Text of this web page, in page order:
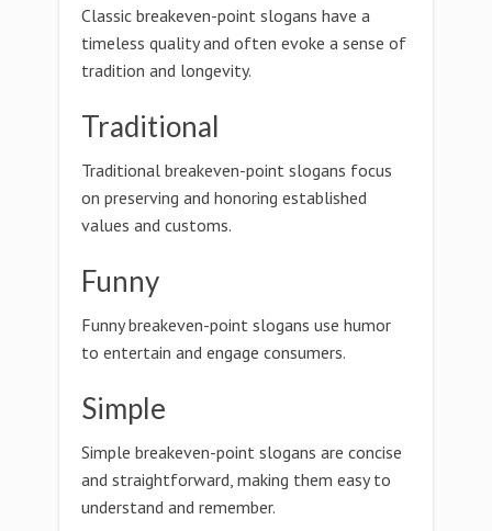
Classic breakeven-point slogans have a
timeless quality and often evoke a sense of
tradition and longevity.
Traditional
Traditional breakeven-point slogans focus
on preserving and honoring established
values and customs.
Funny
Funny breakeven-point slogans use humor
to entertain and engage consumers.
Simple
Simple breakeven-point slogans are concise
and straightforward, making them easy to
understand and remember.